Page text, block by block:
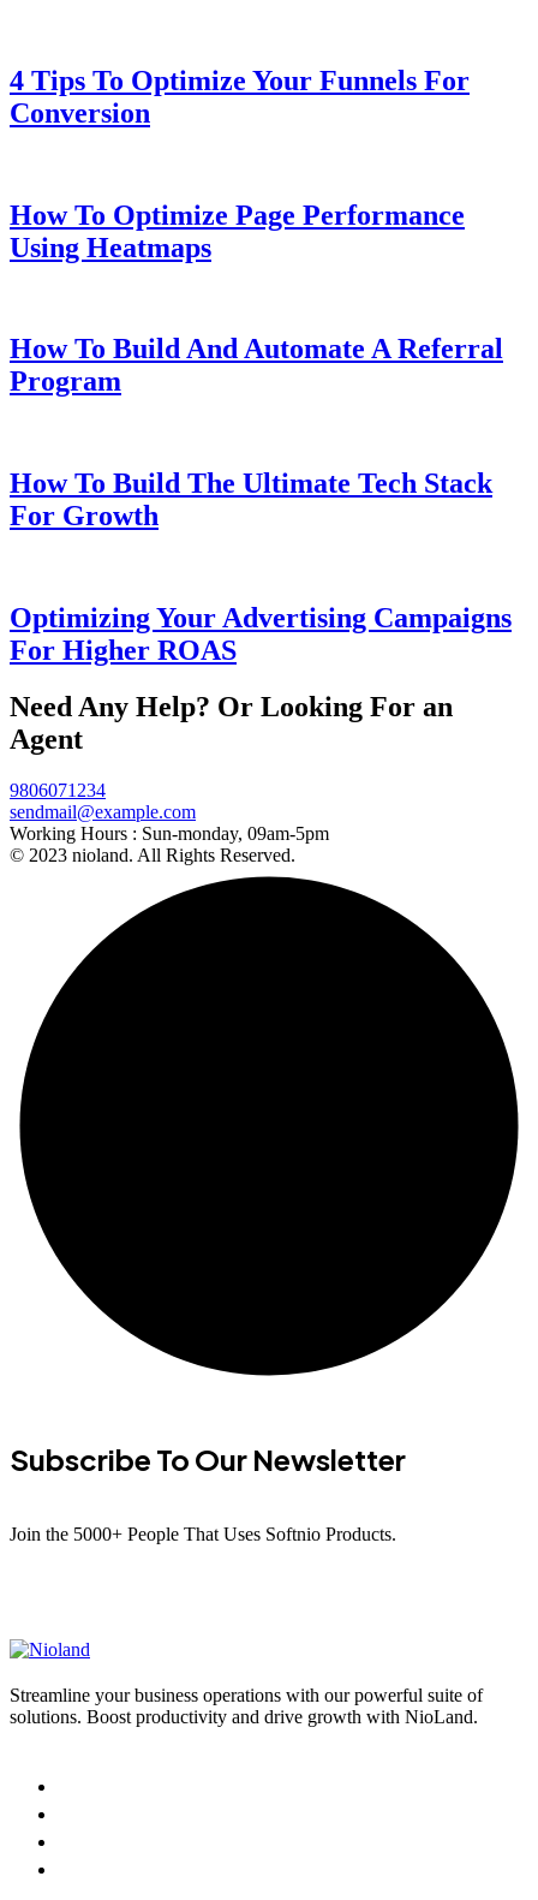
4 Tips To Optimize Your Funnels For
Conversion
How To Optimize Page Performance
Using Heatmaps
How To Build And Automate A Referral
Program
How To Build The Ultimate Tech Stack
For Growth
Optimizing Your Advertising Campaigns
For Higher ROAS
Need Any Help? Or Looking For an
Agent
9806071234
sendmail@example.com
Working Hours : Sun-monday, 09am-5pm
© 2023 nioland. All Rights Reserved.
Subscribe To Our Newsletter
Join the 5000+ People That Uses Softnio Products.
Streamline your business operations with our powerful suite of
solutions. Boost productivity and drive growth with NioLand.